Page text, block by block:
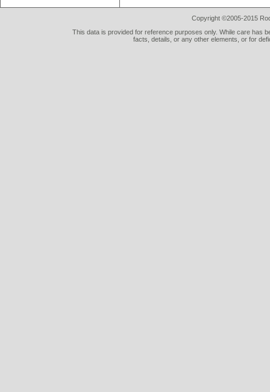
Copyright ©2005-2015
This data is provided for reference purposes only. While care has
facts, details, or any other elements, or for